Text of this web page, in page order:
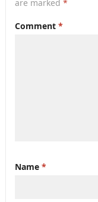
are marked *
Comment *
Name *